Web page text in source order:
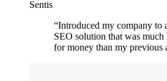
Sentis
“Introduced my company to
SEO solution that was much
for money than my previous